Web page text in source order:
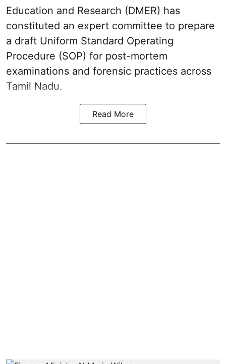
Education and Research (DMER) has
constituted an expert committee to prepare
a draft Uniform Standard Operating
Procedure (SOP) for post-mortem
examinations and forensic practices across
Tamil Nadu.
Read More